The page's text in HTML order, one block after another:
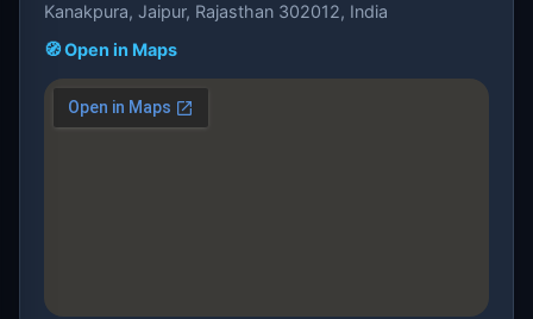
Kanakpura, Jaipur, Rajasthan 302012, India
🧭 Open in Maps